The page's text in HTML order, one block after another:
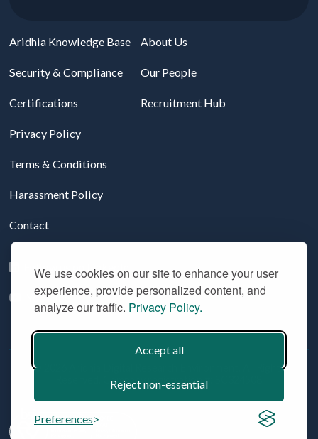
We use cookies on our site to enhance your user
experience, provide personalized content, and
analyze our traffic. Privacy Policy.
Accept all
Reject non-essential
Preferences
Aridhia Knowledge Base
Security & Compliance
Certifications
Privacy Policy
Terms & Conditions
Harassment Policy
Contact
About Us
Our People
Recruitment Hub
Follow us on LinkedIn
YouTube
© 2026 Aridhia Digital Research Environment. All Rights
Reserved. Company registration #: SC324508